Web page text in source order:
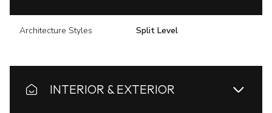
Architecture Styles Split Level
INTERIOR & EXTERIOR